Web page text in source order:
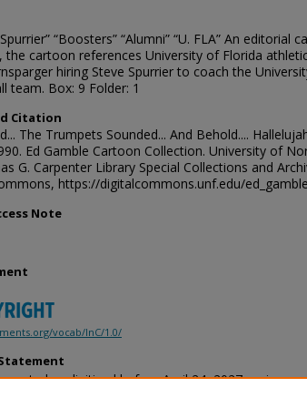
“Boosters” “Alumni” “U. FLA” An editorial
the cartoon references University of Florida
hiring Steve Spurrier to coach the
team. Box: 9 Folder: 1
Citation
The Trumpets Sounded... And Behold....
Ed Gamble Cartoon Collection. University of
G. Carpenter Library Special Collections and
https://digitalcommons.unf.edu/
Note
vocab/InC/1.0/
or digitized before April 24, 2027, or is a